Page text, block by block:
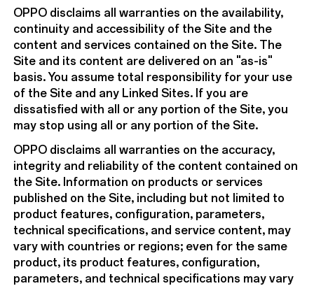
OPPO disclaims all warranties on the availability,
continuity and accessibility of the Site and the
content and services contained on the Site. The
Site and its content are delivered on an "as-is"
basis. You assume total responsibility for your use
of the Site and any Linked Sites. If you are
dissatisfied with all or any portion of the Site, you
may stop using all or any portion of the Site.
OPPO disclaims all warranties on the accuracy,
integrity and reliability of the content contained on
the Site. Information on products or services
published on the Site, including but not limited to
product features, configuration, parameters,
technical specifications, and service content, may
vary with countries or regions; even for the same
product, its product features, configuration,
parameters, and technical specifications may vary